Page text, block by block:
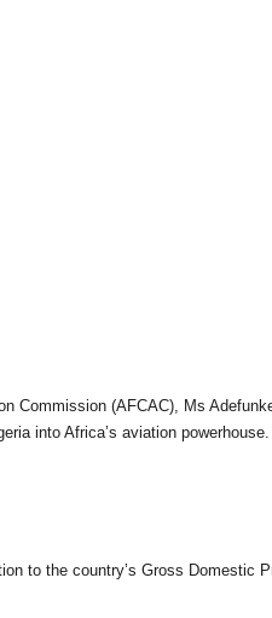
Commission (AFCAC), Ms
into Africa’s aviation powerhouse.
to the country’s Gross Domestic